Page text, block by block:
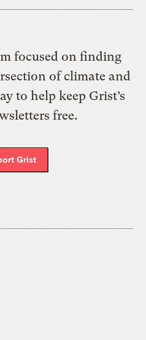
focused on finding
of climate and
to help keep Grist’s
free.
Grist